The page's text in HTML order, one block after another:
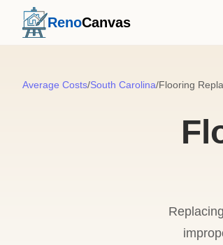
RenoCanvas
Average Costs/South Carolina/Flooring